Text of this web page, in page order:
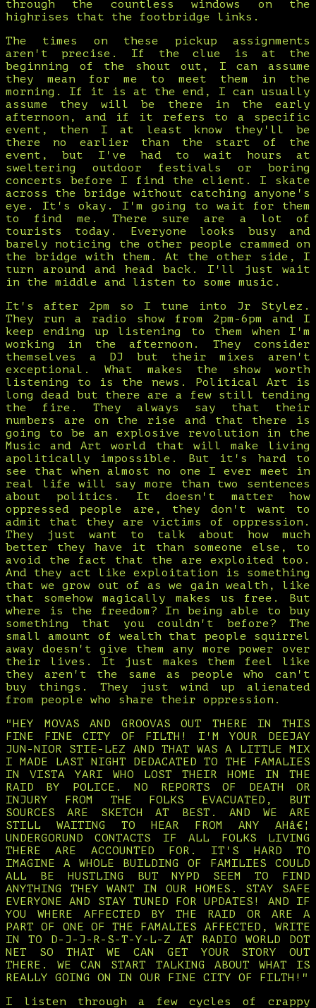
through the countless windows on the
highrises that the footbridge links.
The times on these pickup assignments
aren't precise. If the clue is at the
beginning of the shout out, I can assume
they mean for me to meet them in the
morning. If it is at the end, I can usually
assume they will be there in the early
afternoon, and if it refers to a specific
event, then I at least know they'll be
there no earlier than the start of the
event, but I've had to wait hours at
sweltering outdoor festivals or boring
concerts before I find the client. I skate
across the bridge without catching anyone's
eye. It's okay. I'm going to wait for them
to find me. There sure are a lot of
tourists today. Everyone looks busy and
barely noticing the other people crammed on
the bridge with them. At the other side, I
turn around and head back. I'll just wait
in the middle and listen to some music.
It's after 2pm so I tune into Jr Stylez.
They run a radio show from 2pm-6pm and I
keep ending up listening to them when I'm
working in the afternoon. They consider
themselves a DJ but their mixes aren't
exceptional. What makes the show worth
listening to is the news. Political Art is
long dead but there are a few still tending
the fire. They always say that their
numbers are on the rise and that there is
going to be an explosive revolution in the
Music and Art world that will make living
apolitically impossible. But it's hard to
see that when almost no one I ever meet in
real life will say more than two sentences
about politics. It doesn't matter how
oppressed people are, they don't want to
admit that they are victims of oppression.
They just want to talk about how much
better they have it than someone else, to
avoid the fact that the are exploited too.
And they act like exploitation is something
that we grow out of as we gain wealth, like
that somehow magically makes us free. But
where is the freedom? In being able to buy
something that you couldn't before? The
small amount of wealth that people squirrel
away doesn't give them any more power over
their lives. It just makes them feel like
they aren't the same as people who can't
buy things. They just wind up alienated
from people who share their oppression.
"HEY MOVAS AND GROOVAS OUT THERE IN THIS
FINE FINE CITY OF FILTH! I'M YOUR DEEJAY
JUN-NIOR STIE-LEZ AND THAT WAS A LITTLE MIX
I MADE LAST NIGHT DEDACATED TO THE FAMALIES
IN VISTA YARI WHO LOST THEIR HOME IN THE
RAID BY POLICE. NO REPORTS OF DEATH OR
INJURY FROM THE FOLKS EVACUATED, BUT
SOURCES ARE SKETCH AT BEST. AND WE ARE
STILL WAITING TO HEAR FROM ANY AHâ€¦
UNDERGORUND CONTACTS IF ALL FOLKS LIVING
THERE ARE ACCOUNTED FOR. IT'S HARD TO
IMAGINE A WHOLE BUILDING OF FAMILIES COULD
ALL BE HUSTLING BUT NYPD SEEM TO FIND
ANYTHING THEY WANT IN OUR HOMES. STAY SAFE
EVERYONE AND STAY TUNED FOR UPDATES! AND IF
YOU WHERE AFFECTED BY THE RAID OR ARE A
PART OF ONE OF THE FAMALIES AFFECTED, WRITE
IN TO D-J-J-R-S-T-Y-L-Z AT RADIO WORLD DOT
NET SO THAT WE CAN GET YOUR STORY OUT
THERE. WE CAN START TALKING ABOUT WHAT IS
REALLY GOING ON IN OUR FINE CITY OF FILTH!"
I listen through a few cycles of crappy